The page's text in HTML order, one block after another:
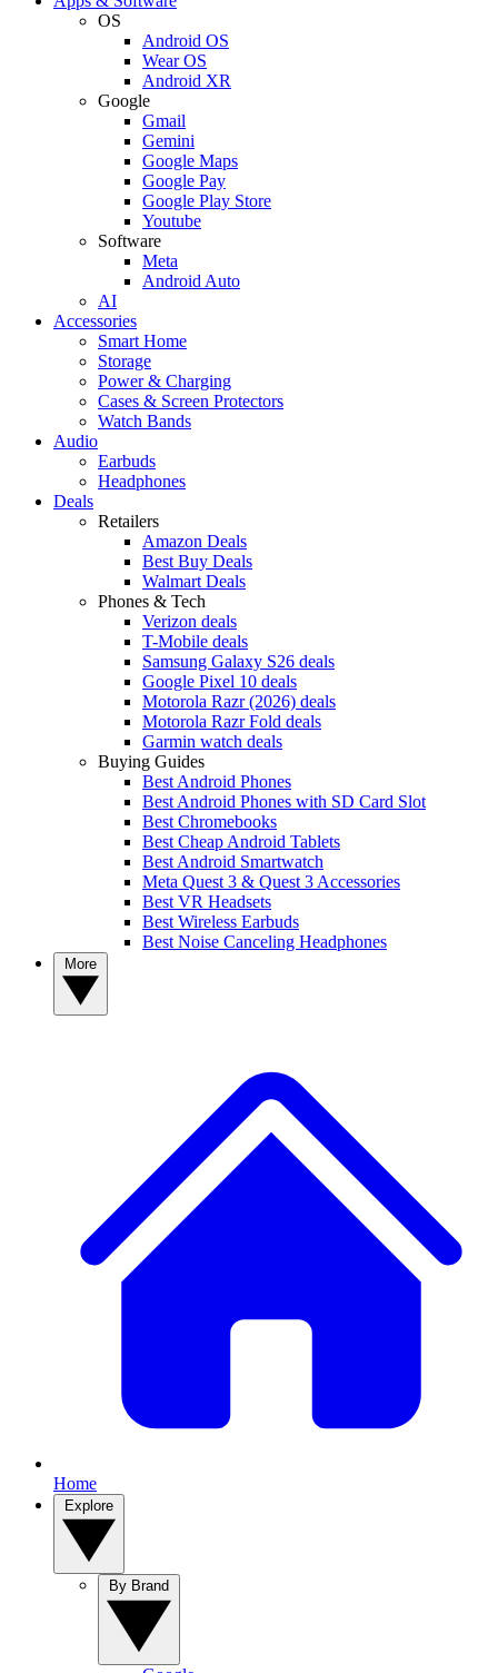
OS
Android OS
Wear OS
Android XR
Google
Gmail
Gemini
Google Maps
Google Pay
Google Play Store
Youtube
Software
Meta
Android Auto
AI
Accessories
Smart Home
Storage
Power & Charging
Cases & Screen Protectors
Watch Bands
Audio
Earbuds
Headphones
Deals
Retailers
Amazon Deals
Best Buy Deals
Walmart Deals
Phones & Tech
Verizon deals
T-Mobile deals
Samsung Galaxy S26 deals
Google Pixel 10 deals
Motorola Razr (2026) deals
Motorola Razr Fold deals
Garmin watch deals
Buying Guides
Best Android Phones
Best Android Phones with SD Card Slot
Best Chromebooks
Best Cheap Android Tablets
Best Android Smartwatch
Meta Quest 3 & Quest 3 Accessories
Best VR Headsets
Best Wireless Earbuds
Best Noise Canceling Headphones
Home